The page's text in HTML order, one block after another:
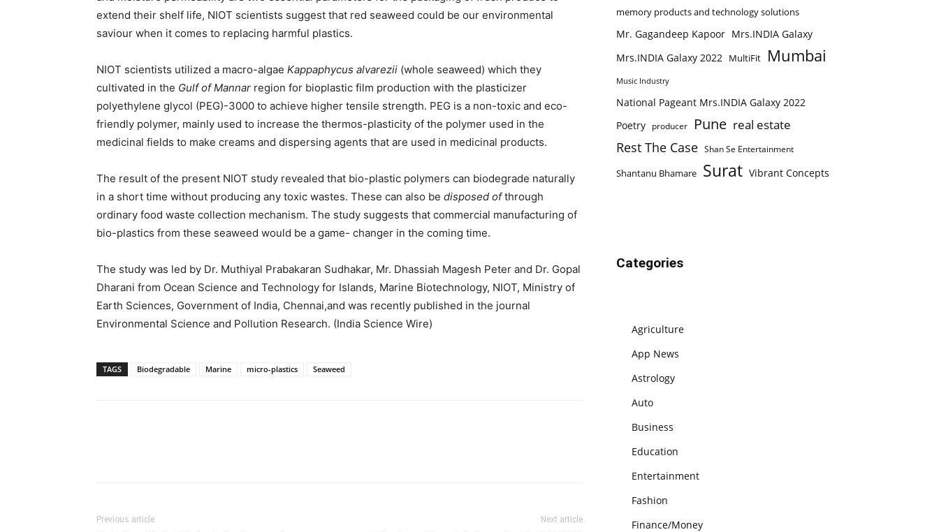
extend their shelf life, NIOT scientists suggest that red seaweed could be our environmental
saviour when it comes to replacing harmful plastics.
NIOT scientists utilized a macro-algae Kappaphycus alvarezii (whole seaweed) which they
cultivated in the Gulf of Mannar region for bioplastic film production with the plasticizer
polyethylene glycol (PEG)-3000 to achieve higher tensile strength. PEG is a non-toxic and eco-
friendly polymer, mainly used to increase the thermos-plasticity of the polymer used in the
medicinal fields to make creams and dispersing agents that are used in medicinal products.
The result of the present NIOT study revealed that bio-plastic polymers can biodegrade naturally
in a short time without producing any toxic wastes. These can also be disposed ofthrough
ordinary food waste collection mechanism. The study suggests that commercial manufacturing of
bio-plastics from these seaweed would be a game- changer in the coming time.
The study was led by Dr. Muthiyal Prabakaran Sudhakar, Mr. Dhassiah Magesh Peter and Dr. Gopal
Dharani from Ocean Science and Technology for Islands, Marine Biotechnology, NIOT, Ministry of
Earth Sciences, Government of India, Chennai,and was recently published in the journal
Environmental Science and Pollution Research. (India Science Wire)
TAGS Biodegradable Marine micro-plastics Seaweed
Previous article Next article
memory products and technology solutions
Mr. Gagandeep Kapoor Mrs.INDIA Galaxy
Mrs.INDIA Galaxy 2022 MultiFit Mumbai
Music Industry
National Pageant Mrs.INDIA Galaxy 2022
Poetry
producer Pune real estate
Rest The Case Shan Se Entertainment
Shantanu Bhamare Surat Vibrant Concepts
Categories
Agriculture
App News
Astrology
Auto
Business
Education
Entertainment
Fashion
Finance/Money